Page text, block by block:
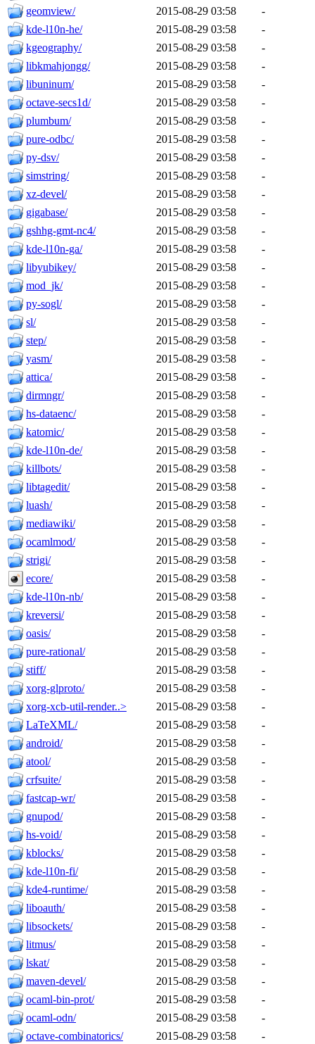
geomview/
2015-08-29 03:58
-
kde-l10n-he/
2015-08-29 03:58
-
kgeography/
2015-08-29 03:58
-
libkmahjongg/
2015-08-29 03:58
-
libuninum/
2015-08-29 03:58
-
octave-secs1d/
2015-08-29 03:58
-
plumbum/
2015-08-29 03:58
-
pure-odbc/
2015-08-29 03:58
-
py-dsv/
2015-08-29 03:58
-
simstring/
2015-08-29 03:58
-
xz-devel/
2015-08-29 03:58
-
gigabase/
2015-08-29 03:58
-
gshhg-gmt-nc4/
2015-08-29 03:58
-
kde-l10n-ga/
2015-08-29 03:58
-
libyubikey/
2015-08-29 03:58
-
mod_jk/
2015-08-29 03:58
-
py-sogl/
2015-08-29 03:58
-
sl/
2015-08-29 03:58
-
step/
2015-08-29 03:58
-
yasm/
2015-08-29 03:58
-
attica/
2015-08-29 03:58
-
dirmngr/
2015-08-29 03:58
-
hs-dataenc/
2015-08-29 03:58
-
katomic/
2015-08-29 03:58
-
kde-l10n-de/
2015-08-29 03:58
-
killbots/
2015-08-29 03:58
-
libtagedit/
2015-08-29 03:58
-
luash/
2015-08-29 03:58
-
mediawiki/
2015-08-29 03:58
-
ocamlmod/
2015-08-29 03:58
-
strigi/
2015-08-29 03:58
-
ecore/
2015-08-29 03:58
-
kde-l10n-nb/
2015-08-29 03:58
-
kreversi/
2015-08-29 03:58
-
oasis/
2015-08-29 03:58
-
pure-rational/
2015-08-29 03:58
-
stiff/
2015-08-29 03:58
-
xorg-glproto/
2015-08-29 03:58
-
xorg-xcb-util-render..>
2015-08-29 03:58
-
LaTeXML/
2015-08-29 03:58
-
android/
2015-08-29 03:58
-
atool/
2015-08-29 03:58
-
crfsuite/
2015-08-29 03:58
-
fastcap-wr/
2015-08-29 03:58
-
gnupod/
2015-08-29 03:58
-
hs-void/
2015-08-29 03:58
-
kblocks/
2015-08-29 03:58
-
kde-l10n-fi/
2015-08-29 03:58
-
kde4-runtime/
2015-08-29 03:58
-
liboauth/
2015-08-29 03:58
-
libsockets/
2015-08-29 03:58
-
litmus/
2015-08-29 03:58
-
lskat/
2015-08-29 03:58
-
maven-devel/
2015-08-29 03:58
-
ocaml-bin-prot/
2015-08-29 03:58
-
ocaml-odn/
2015-08-29 03:58
-
octave-combinatorics/
2015-08-29 03:58
-